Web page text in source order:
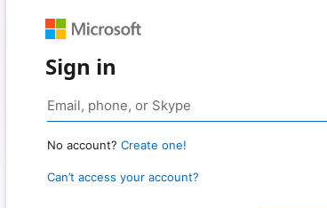
Sign in
No account? Create one!
Can’t access your account?